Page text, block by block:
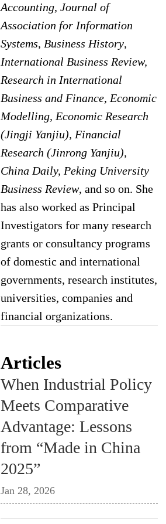
Accounting,Journal of
Association for Information
Systems, Business History,
International Business Review,
Research in International
Business and Finance, Economic
Modelling, Economic Research
(Jingji Yanjiu), Financial
Research (Jinrong Yanjiu),
China Daily, Peking University
Business Review, and so on. She
has also worked as Principal
Investigators for many research
grants or consultancy programs
of domestic and international
governments, research institutes,
universities, companies and
financial organizations.
Articles
When Industrial Policy
Meets Comparative
Advantage: Lessons
from “Made in China
2025”
Jan 28, 2026